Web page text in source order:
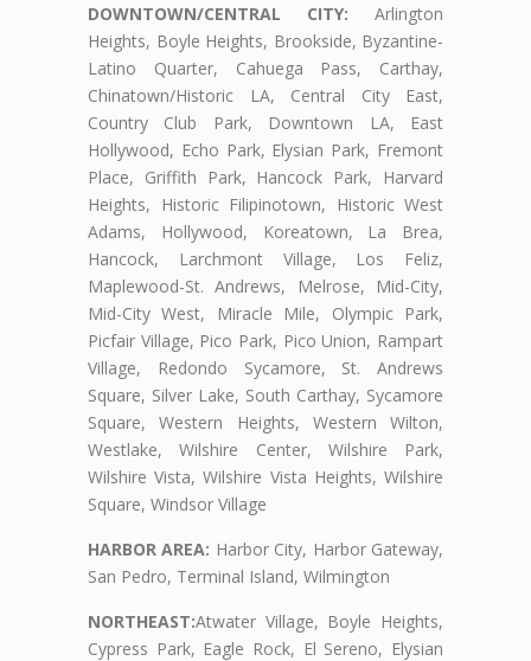
DOWNTOWN/CENTRAL CITY: Arlington
Heights, Boyle Heights, Brookside, Byzantine-
Latino Quarter, Cahuega Pass, Carthay,
Chinatown/Historic LA, Central City East,
Country Club Park, Downtown LA, East
Hollywood, Echo Park, Elysian Park, Fremont
Place, Griffith Park, Hancock Park, Harvard
Heights, Historic Filipinotown, Historic West
Adams, Hollywood, Koreatown, La Brea,
Hancock, Larchmont Village, Los Feliz,
Maplewood-St. Andrews, Melrose, Mid-City,
Mid-City West, Miracle Mile, Olympic Park,
Picfair Village, Pico Park, Pico Union, Rampart
Village, Redondo Sycamore, St. Andrews
Square, Silver Lake, South Carthay, Sycamore
Square, Western Heights, Western Wilton,
Westlake, Wilshire Center, Wilshire Park,
Wilshire Vista, Wilshire Vista Heights, Wilshire
Square, Windsor Village
HARBOR AREA: Harbor City, Harbor Gateway,
San Pedro, Terminal Island, Wilmington
NORTHEAST:Atwater Village, Boyle Heights,
Cypress Park, Eagle Rock, El Sereno, Elysian